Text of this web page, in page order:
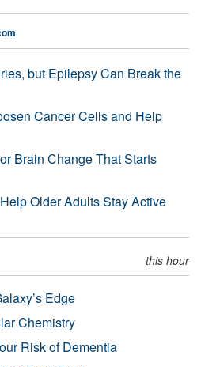
but Epilepsy Can Break the
Cancer Cells and Help
Brain Change That Starts
Older Adults Stay Active
this hour
Edge
Chemistry
Risk of Dementia